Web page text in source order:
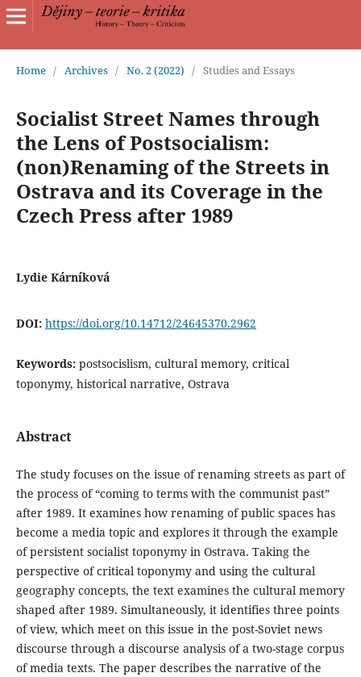
Home / Archives / No. 2 (2022) / Studies and Essays
Socialist Street Names through
the Lens of Postsocialism:
(non)Renaming of the Streets in
Ostrava and its Coverage in the
Czech Press after 1989
Lydie Kárníková
DOI: https://doi.org/10.14712/24645370.2962
Keywords: postsocislism, cultural memory, critical
toponymy, historical narrative, Ostrava
Abstract
The study focuses on the issue of renaming streets as part of
the process of “coming to terms with the communist past”
after 1989. It examines how renaming of public spaces has
become a media topic and explores it through the example
of persistent socialist toponymy in Ostrava. Taking the
perspective of critical toponymy and using the cultural
geography concepts, the text examines the cultural memory
shaped after 1989. Simultaneously, it identifies three points
of view, which meet on this issue in the post-Soviet news
discourse through a discourse analysis of a two-stage corpus
of media texts. The paper describes the narrative of the